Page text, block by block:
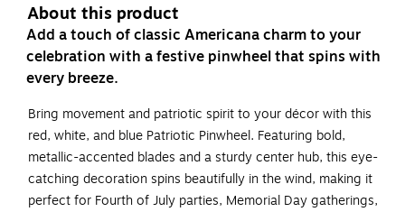
About this product
Add a touch of classic Americana charm to your
celebration with a festive pinwheel that spins with
every breeze.
Bring movement and patriotic spirit to your décor with this
red, white, and blue Patriotic Pinwheel. Featuring bold,
metallic-accented blades and a sturdy center hub, this eye-
catching decoration spins beautifully in the wind, making it
perfect for Fourth of July parties, Memorial Day gatherings,